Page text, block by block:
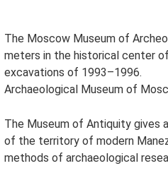
The Moscow Museum of
meters in the historical center
excavations of 1993–1996.
Archaeological Museum of
The Museum of Antiquity gives
of the territory of modern
methods of archaeological